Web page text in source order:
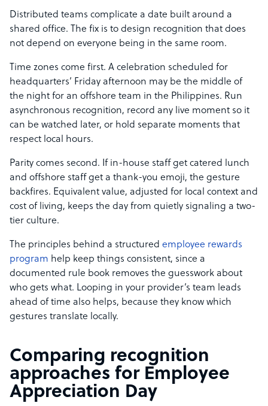
Distributed teams complicate a date built around a
shared office. The fix is to design recognition that does
not depend on everyone being in the same room.
Time zones come first. A celebration scheduled for
headquarters’ Friday afternoon may be the middle of
the night for an offshore team in the Philippines. Run
asynchronous recognition, record any live moment so it
can be watched later, or hold separate moments that
respect local hours.
Parity comes second. If in-house staff get catered lunch
and offshore staff get a thank-you emoji, the gesture
backfires. Equivalent value, adjusted for local context and
cost of living, keeps the day from quietly signaling a two-
tier culture.
The principles behind a structured employee rewards
program help keep things consistent, since a
documented rule book removes the guesswork about
who gets what. Looping in your provider’s team leads
ahead of time also helps, because they know which
gestures translate locally.
Comparing recognition
approaches for Employee
Appreciation Day